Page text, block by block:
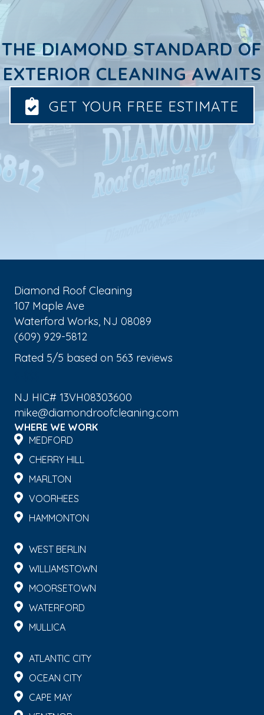
THE DIAMOND STANDARD OF
EXTERIOR CLEANING AWAITS
GET YOUR FREE ESTIMATE
Diamond Roof Cleaning
107 Maple Ave
Waterford Works, NJ 08089
(609) 929-5812
Rated 5/5 based on 563 reviews
NJ HIC# 13VH08303600
mike@diamondroofcleaning.com
WHERE WE WORK
MEDFORD
CHERRY HILL
MARLTON
VOORHEES
HAMMONTON
WEST BERLIN
WILLIAMSTOWN
MOORSETOWN
WATERFORD
MULLICA
ATLANTIC CITY
OCEAN CITY
CAPE MAY